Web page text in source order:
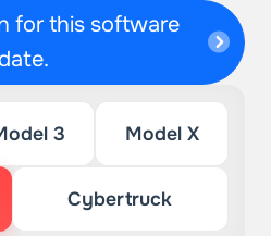
for this software
3 Model X
Cybertruck